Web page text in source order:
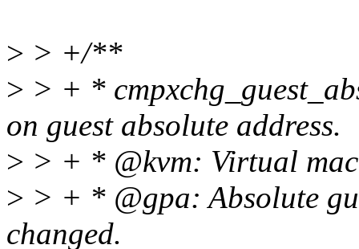
> > +/**
> > + *
on guest absolute address.
> > + * @kvm: Virtual
> > + * @gpa: Absolute
changed.